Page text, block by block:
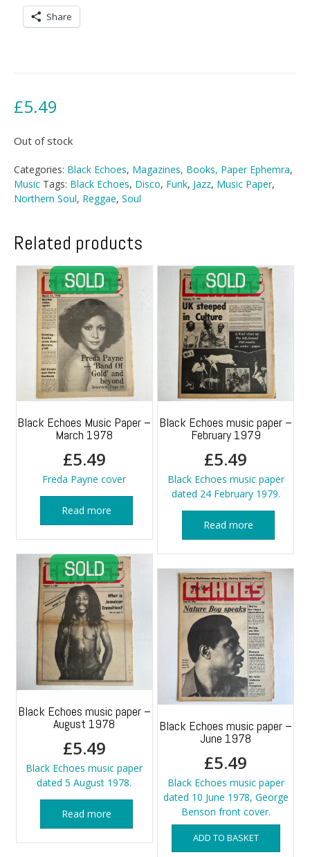
Share
£5.49
Out of stock
Categories: Black Echoes, Magazines, Books, Paper Ephemra,
Music Tags: Black Echoes, Disco, Funk, Jazz, Music Paper,
Northern Soul, Reggae, Soul
Related products
Black Echoes Music Paper –
March 1978
£5.49
Freda Payne cover
Read more
Black Echoes music paper –
February 1979
£5.49
Black Echoes music paper
dated 24 February 1979.
Read more
Black Echoes music paper –
August 1978
£5.49
Black Echoes music paper
dated 5 August 1978.
Read more
Black Echoes music paper –
June 1978
£5.49
Black Echoes music paper
dated 10 June 1978, George
Benson front cover.
ADD TO BASKET